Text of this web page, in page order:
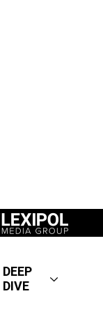
DEEP
DIVE